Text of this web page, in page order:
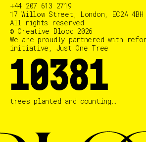
+44 207 613 2719
17 Willow Street, London, EC2A 4BH
All rights reserved
© Creative Blood 2026
We are proudly partnered with
initiative, Just One Tree
10383
trees planted and counting…